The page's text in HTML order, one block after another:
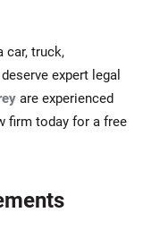
car, truck,
expert legal
are experienced
firm today for a free